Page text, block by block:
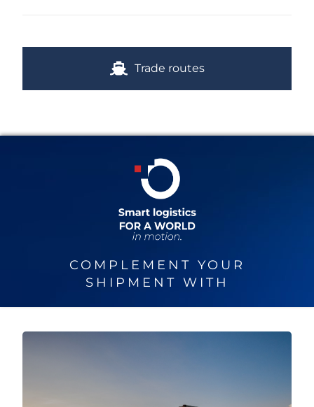
Trade routes
COMPLEMENT YOUR
SHIPMENT WITH